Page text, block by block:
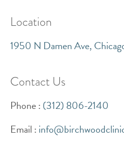
Location
1950 N Damen Ave,
Contact Us
Phone : (312) 806-2140
Email :